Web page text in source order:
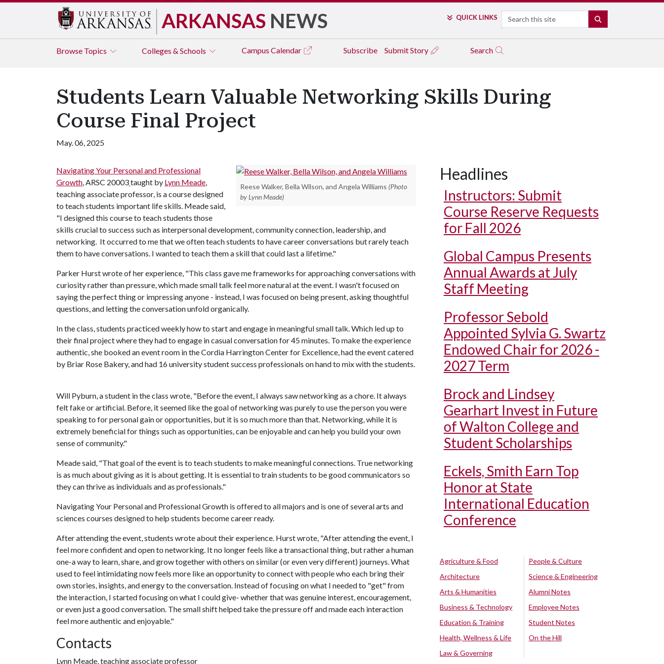
ARKANSAS NEWS QUICK LINKS Search
Browse Topics Colleges & Schools Campus Calendar Subscribe Submit Story Search
Students Learn Valuable Networking Skills During
Course Final Project
May. 06, 2025
Reese Walker, Bella Wilson, and Angela Williams (Photo
by Lynn Meade)
Navigating Your Personal and Professional
Growth, ARSC 20003taught by Lynn Meade,
teaching associate professor, is a course designed
to teach students important life skills. Meade said,
"I designed this course to teach students those
skills crucial to success such as interpersonal development, community connection, leadership, and
networking. It occurred to me that we often teach students to have career conversations but rarely teach
them to have conversations. I wanted to teach them a skill that could last a lifetime."
Parker Hurst wrote of her experience, "This class gave me frameworks for approaching conversations with
curiosity rather than pressure, which made small talk feel more natural at the event. I wasn't focused on
saying the perfect thing or impressing anyone - instead, I was focused on being present, asking thoughtful
questions, and letting the conversation unfold organically.
In the class, students practiced weekly how to start and engage in meaningful small talk. Which led up to
their final project where they had to engage in casual conversation for 45 minutes. To make the experience
authentic, she booked an event room in the Cordia Harrington Center for Excellence, had the event catered
by Briar Rose Bakery, and had 16 university student success professionals on hand to mix with the students.
Will Pyburn, a student in the class wrote, "Before the event, I always saw networking as a chore. It always
felt fake or artificial. Before, it seemed like the goal of networking was purely to use the person you were
speaking to for personal gain or opportunities, but it is so much more than that. Networking, while it is
extremely beneficial for things such as opportunities, can be enjoyable and can help you build your own
sense of community."
Meade said, "That goal of the event is to teach students to make meaningful connections. True networking
is as much about giving as it is about getting. It is essential to train students to be good communicators so
they can thrive as individuals and as professionals."
Navigating Your Personal and Professional Growth is offered to all majors and is one of several arts and
sciences courses designed to help students become career ready.
After attending the event, students wrote about their experience. Hurst wrote, "After attending the event, I
feel more confident and open to networking. It no longer feels like a transactional thing, but rather a human
one-a way to learn, share, and grow together with others on similar (or even very different) journeys. What
used to feel intimidating now feels more like an opportunity to connect with people who each bring their
own stories, insights, and energy to the conversation. Instead of focusing on what I needed to "get" from
the interaction, I started focusing on what I could give- whether that was genuine interest, encouragement,
or even just a good conversation. The small shift helped take the pressure off and made each interaction
feel more authentic and enjoyable."
Contacts
Lynn Meade, teaching associate professor
Headlines
Instructors: Submit
Course Reserve Requests
for Fall 2026
Global Campus Presents
Annual Awards at July
Staff Meeting
Professor Sebold
Appointed Sylvia G. Swartz
Endowed Chair for 2026 -
2027 Term
Brock and Lindsey
Gearhart Invest in Future
of Walton College and
Student Scholarships
Eckels, Smith Earn Top
Honor at State
International Education
Conference
Agriculture & Food
Architecture
Arts & Humanities
Business & Technology
Education & Training
Health, Wellness & Life
Law & Governing
People & Culture
Science & Engineering
Alumni Notes
Employee Notes
Student Notes
On the Hill